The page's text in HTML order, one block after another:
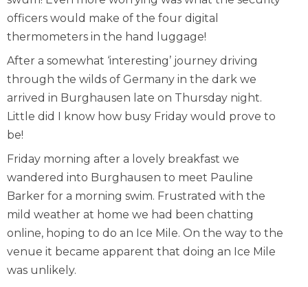
officers would make of the four digital
thermometers in the hand luggage!
After a somewhat ‘interesting’ journey driving
through the wilds of Germany in the dark we
arrived in Burghausen late on Thursday night.
Little did I know how busy Friday would prove to
be!
Friday morning after a lovely breakfast we
wandered into Burghausen to meet Pauline
Barker for a morning swim. Frustrated with the
mild weather at home we had been chatting
online, hoping to do an Ice Mile. On the way to the
venue it became apparent that doing an Ice Mile
was unlikely.